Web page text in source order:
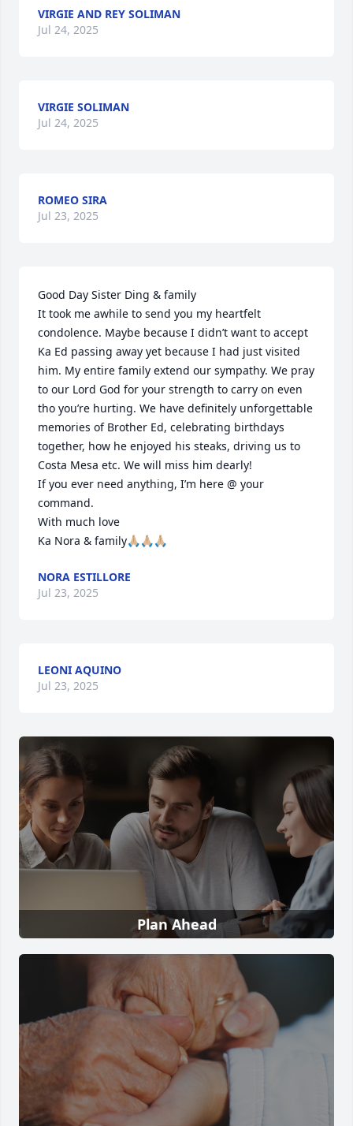
VIRGIE AND REY SOLIMAN
Jul 24, 2025
VIRGIE SOLIMAN
Jul 24, 2025
ROMEO SIRA
Jul 23, 2025
Good Day Sister Ding & family
It took me awhile to send you my heartfelt
condolence. Maybe because I didn’t want to accept
Ka Ed passing away yet because I had just visited
him. My entire family extend our sympathy. We pray
to our Lord God for your strength to carry on even
tho you’re hurting. We have definitely unforgettable
memories of Brother Ed, celebrating birthdays
together, how he enjoyed his steaks, driving us to
Costa Mesa etc. We will miss him dearly!
If you ever need anything, I’m here @ your
command.
With much love
Ka Nora & family🙏🏼🙏🏼🙏🏼
NORA ESTILLORE
Jul 23, 2025
LEONI AQUINO
Jul 23, 2025
Plan Ahead